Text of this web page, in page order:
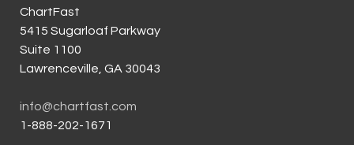
ChartFast
5415 Sugarloaf Parkway
Suite 1100
Lawrenceville, GA 30043
info@chartfast.com
1-888-202-1671